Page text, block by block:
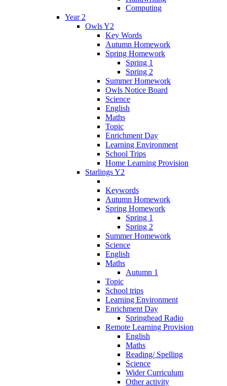
Computing
Year 2
Owls Y2
Key Words
Autumn Homework
Spring Homework
Spring 1
Spring 2
Summer Homework
Owls Notice Board
Science
English
Maths
Topic
Enrichment Day
Learning Environment
School Trips
Home Learning Provision
Starlings Y2
Keywords
Autumn Homework
Spring Homework
Spring 1
Spring 2
Summer Homework
Science
English
Maths
Autumn 1
Topic
School trips
Learning Environment
Enrichment Day
Springhead Radio
Remote Learning Provision
English
Maths
Reading/ Spelling
Science
Wider Curriculum
Other activity